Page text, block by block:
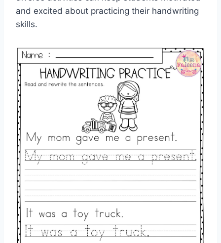
and excited about practicing their handwriting
skills.